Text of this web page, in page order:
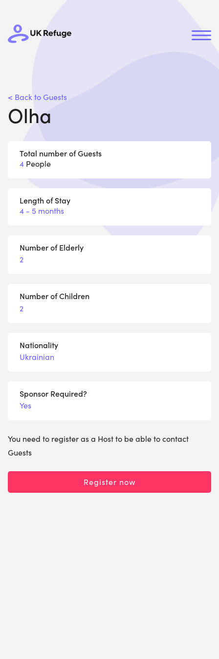
< Back to Guests
Olha
Total number of Guests
4 People
Length of Stay
4 - 5 months
Number of Elderly
2
Number of Children
2
Nationality
Ukrainian
Sponsor Required?
Yes
You need to register as a Host to be able to contact
Guests
Register now